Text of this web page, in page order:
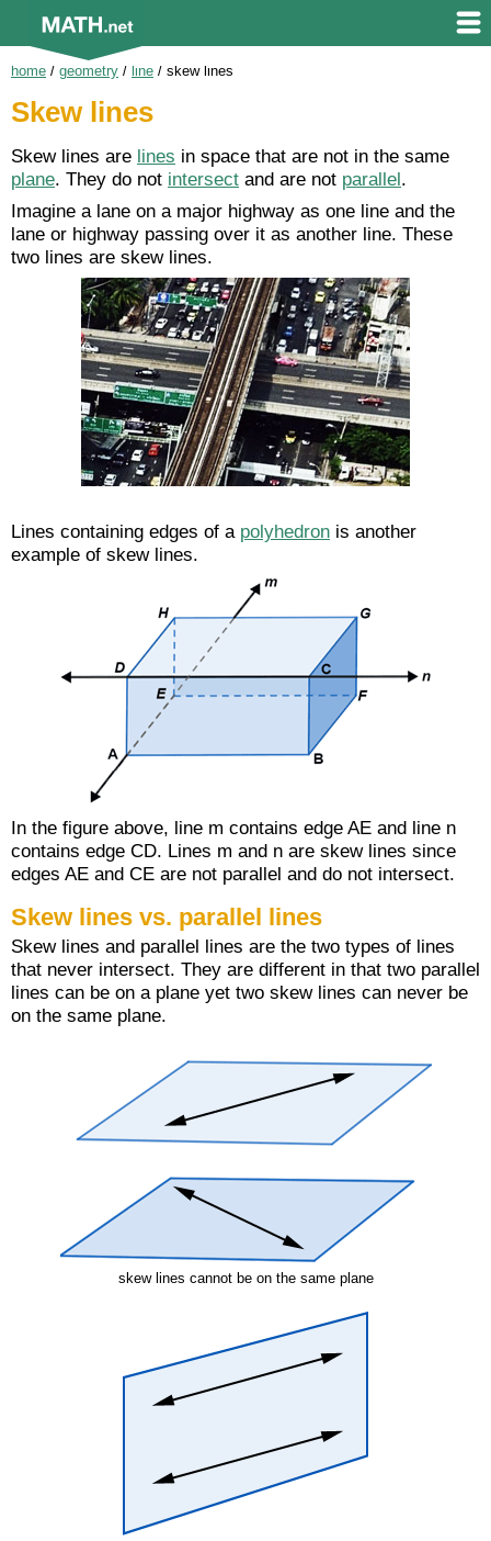
home / geometry / line / skew lines
Skew lines
Skew lines are lines in space that are not in the same
plane. They do not intersect and are not parallel.
Imagine a lane on a major highway as one line and the
lane or highway passing over it as another line. These
two lines are skew lines.
Lines containing edges of a polyhedron is another
example of skew lines.
In the figure above, line m contains edge AE and line n
contains edge CD. Lines m and n are skew lines since
edges AE and CE are not parallel and do not intersect.
Skew lines vs. parallel lines
Skew lines and parallel lines are the two types of lines
that never intersect. They are different in that two parallel
lines can be on a plane yet two skew lines can never be
on the same plane.
skew lines cannot be on the same plane